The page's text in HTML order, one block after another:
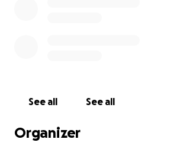
See all See all
Organizer